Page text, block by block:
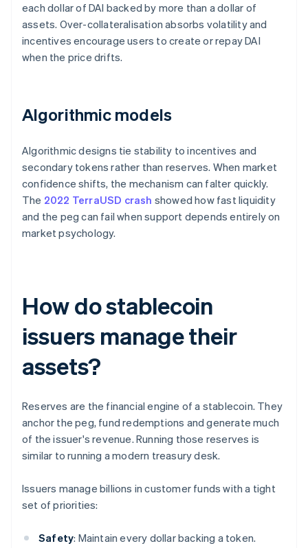
each dollar of DAI backed by more than a dollar of
assets. Over-collateralisation absorbs volatility and
incentives encourage users to create or repay DAI
when the price drifts.
Algorithmic models
Algorithmic designs tie stability to incentives and
secondary tokens rather than reserves. When market
confidence shifts, the mechanism can falter quickly.
The 2022 TerraUSD crash showed how fast liquidity
and the peg can fail when support depends entirely on
market psychology.
How do stablecoin
issuers manage their
assets?
Reserves are the financial engine of a stablecoin. They
anchor the peg, fund redemptions and generate much
of the issuer's revenue. Running those reserves is
similar to running a modern treasury desk.
Issuers manage billions in customer funds with a tight
set of priorities:
Safety: Maintain every dollar backing a token.